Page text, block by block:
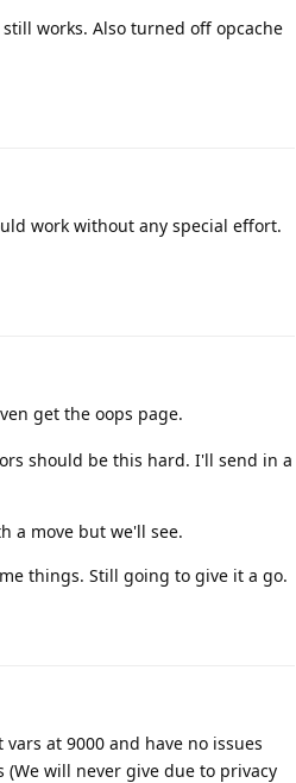
works. Also turned off opcache
work without any special effort.
get the oops page.
should be this hard. I'll send in a
a move but we'll see.
things. Still going to give it a go.
at 9000 and have no issues
(We will never give due to privacy